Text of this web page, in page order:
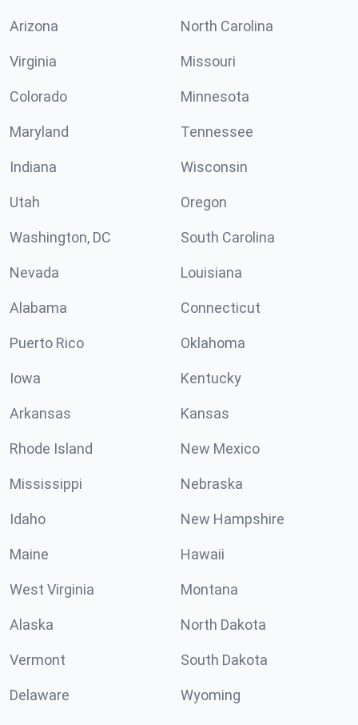
Arizona North Carolina
Virginia Missouri
Colorado Minnesota
Maryland Tennessee
Indiana Wisconsin
Utah Oregon
Washington, DC South Carolina
Nevada Louisiana
Alabama Connecticut
Puerto Rico Oklahoma
Iowa Kentucky
Arkansas Kansas
Rhode Island New Mexico
Mississippi Nebraska
Idaho New Hampshire
Maine Hawaii
West Virginia Montana
Alaska North Dakota
Vermont South Dakota
Delaware Wyoming